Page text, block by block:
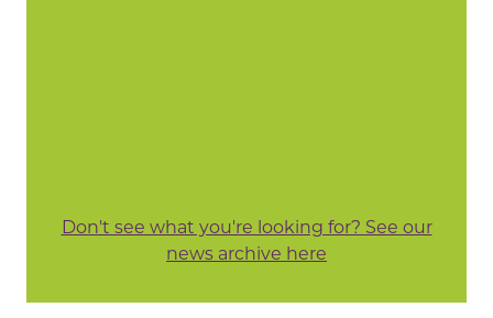
Don't see what you're looking for? See our
news archive here